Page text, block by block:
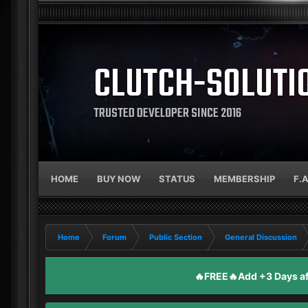
CLUTCH-
TRUSTED DEVELOPER SINCE 2016
HOME BUY NOW STATUS MEMBERSHIP
Home Forum Public Section General Discussion
🔥FREE🔥Add +3 Days